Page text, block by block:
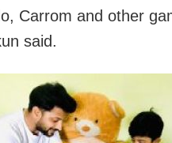
Carrom and other
said.